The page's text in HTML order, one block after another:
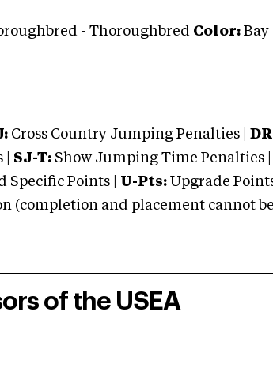
- Thoroughbred Color: Bay
Cross Country Jumping Penalties |
| SJ-T: Show Jumping Time Penalties |
Specific Points | U-Pts: Upgrade
(completion and placement cannot
of the USEA